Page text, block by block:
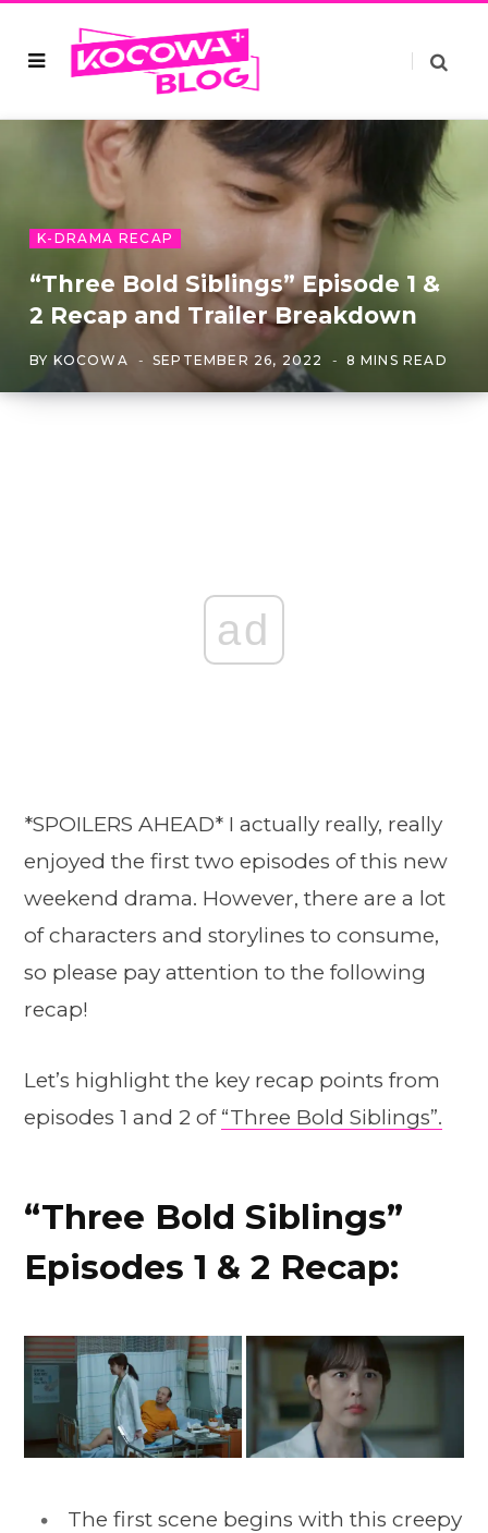
K-DRAMA RECAP
“Three Bold Siblings” Episode 1 &
2 Recap and Trailer Breakdown
BY KOCOWA SEPTEMBER 26, 2022 8 MINS READ
ad
*SPOILERS AHEAD* I actually really, really
enjoyed the first two episodes of this new
weekend drama. However, there are a lot
of characters and storylines to consume,
so please pay attention to the following
recap!
Let’s highlight the key recap points from
episodes 1 and 2 of “Three Bold Siblings”.
“Three Bold Siblings”
Episodes 1 & 2 Recap:
The first scene begins with this creepy